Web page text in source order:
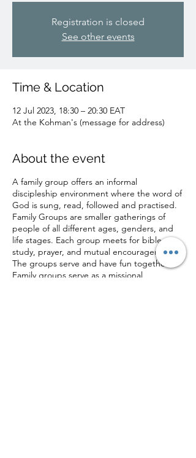
Registration is closed
See other events
Time & Location
12 Jul 2023, 18:30 – 20:30 EAT
At the Kohman's (message for address)
About the event
A family group offers an informal
discipleship environment where the word of
God is sung, read, followed and practised.
Family Groups are smaller gatherings of
people of all different ages, genders, and
life stages. Each group meets for bible
study, prayer, and mutual encouragement.
The groups serve and have fun together.
Family groups serve as a missional